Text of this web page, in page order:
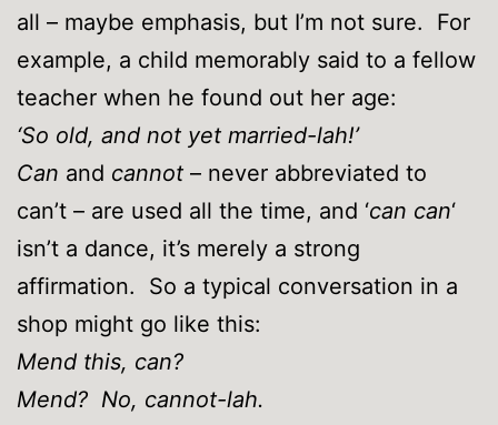
all – maybe emphasis, but I’m not sure. For
example, a child memorably said to a fellow
teacher when he found out her age:
‘So old, and not yet married-lah!’
Can and cannot – never abbreviated to
can’t – are used all the time, and ‘can can‘
isn’t a dance, it’s merely a strong
affirmation. So a typical conversation in a
shop might go like this:
Mend this, can?
Mend? No, cannot-lah.